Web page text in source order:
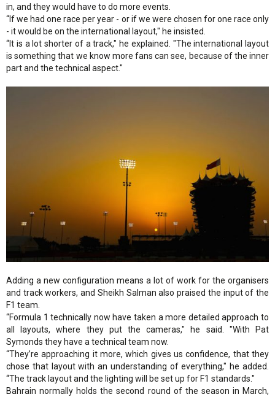
in, and they would have to do more events.
“If we had one race per year - or if we were chosen for one race only
- it would be on the international layout," he insisted.
“It is a lot shorter of a track," he explained. "The international layout
is something that we know more fans can see, because of the inner
part and the technical aspect."
Adding a new configuration means a lot of work for the organisers
and track workers, and Sheikh Salman also praised the input of the
F1 team.
“Formula 1 technically now have taken a more detailed approach to
all layouts, where they put the cameras," he said. "With Pat
Symonds they have a technical team now.
“They’re approaching it more, which gives us confidence, that they
chose that layout with an understanding of everything," he added.
“The track layout and the lighting will be set up for F1 standards."
Bahrain normally holds the second round of the season in March,